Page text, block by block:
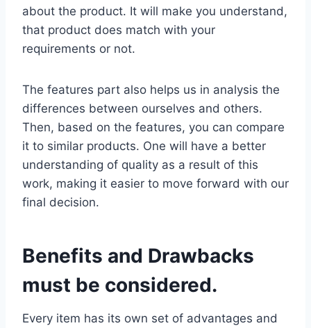
about the product. It will make you understand,
that product does match with your
requirements or not.
The features part also helps us in analysis the
differences between ourselves and others.
Then, based on the features, you can compare
it to similar products. One will have a better
understanding of quality as a result of this
work, making it easier to move forward with our
final decision.
Benefits and Drawbacks
must be considered.
Every item has its own set of advantages and